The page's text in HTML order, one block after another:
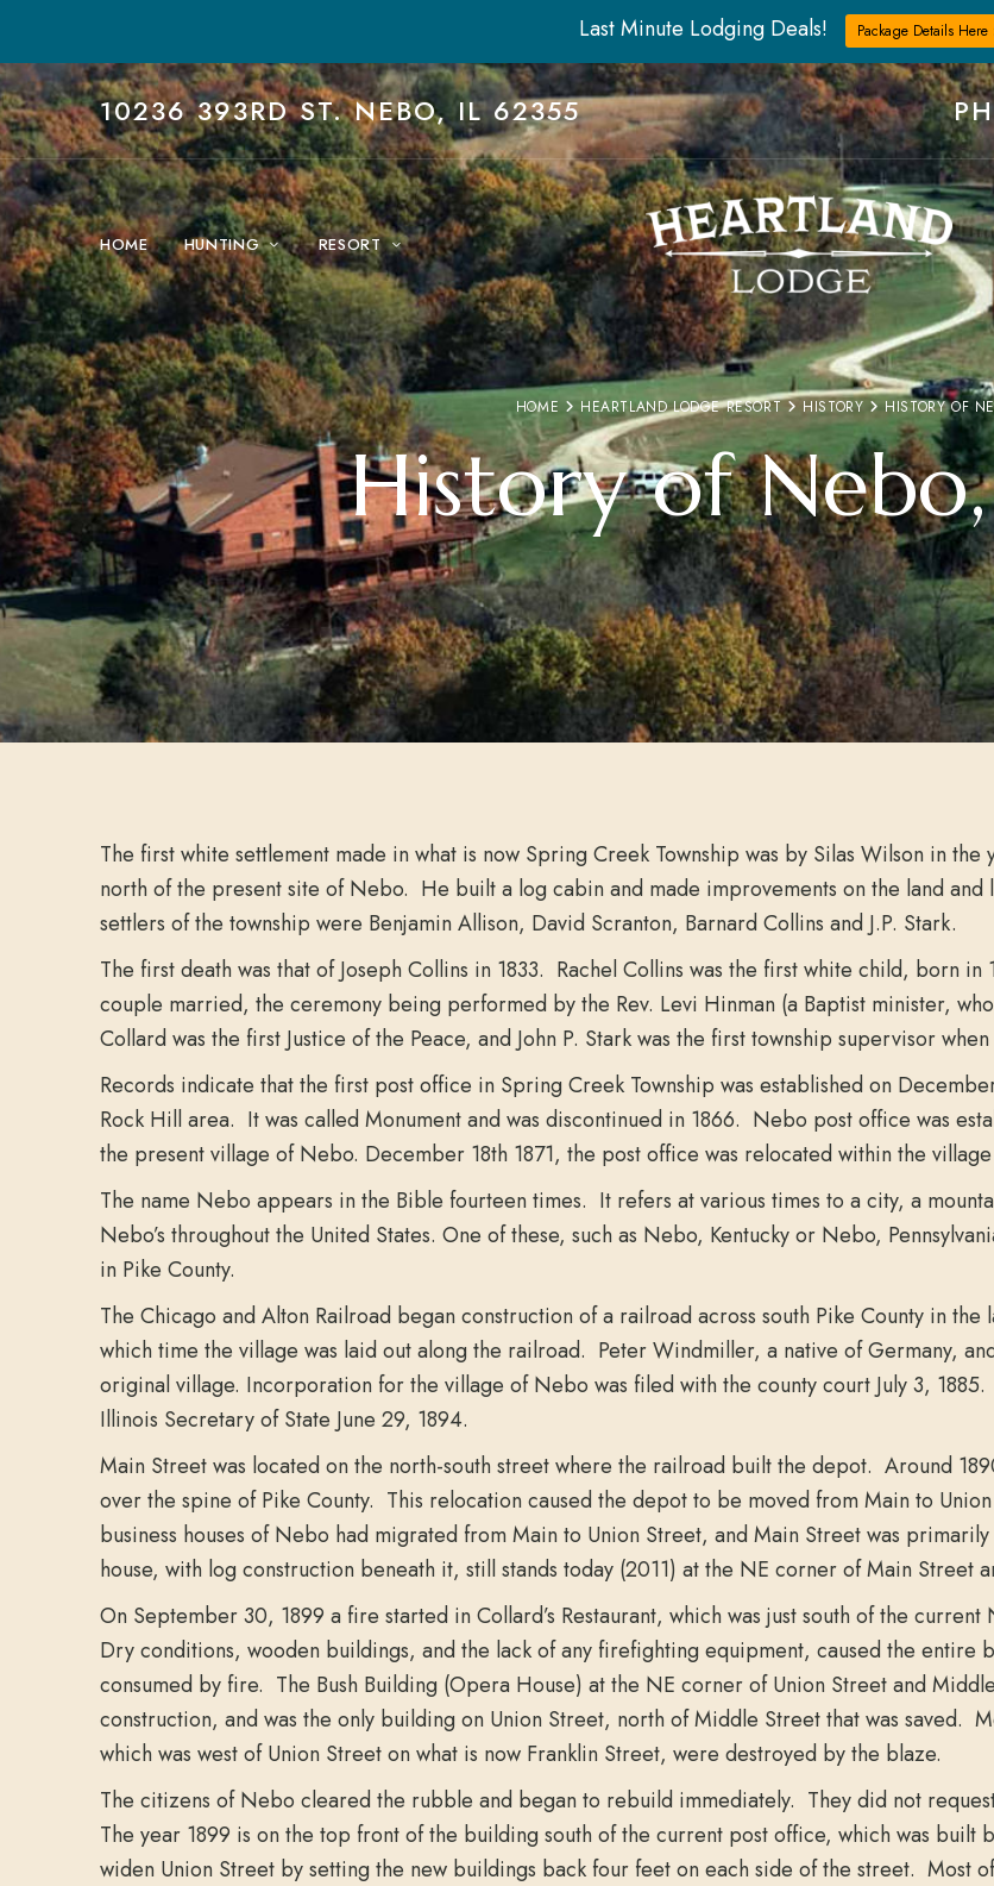
10236 393RD ST. NEBO, IL 62355
HOME HUNTING RESORT
HOME HEARTLAND LODGE RESORT HISTORY HISTORY OF
History of
The first white settlement made in what is now Spring Creek Township was by Silas Wilson in
north of the present site of Nebo. He built a log cabin and made improvements on the land
settlers of the township were Benjamin Allison, David Scranton, Barnard Collins and J.P. Stark.
The first death was that of Joseph Collins in 1833. Rachel Collins was the first white child, born
couple married, the ceremony being performed by the Rev. Levi Hinman (a Baptist minister,
Collard was the first Justice of the Peace, and John P. Stark was the first township supervisor
Records indicate that the first post office in Spring Creek Township was established on
Rock Hill area. It was called Monument and was discontinued in 1866. Nebo post office was
the present village of Nebo. December 18th 1871, the post office was relocated within the
The name Nebo appears in the Bible fourteen times. It refers at various times to a city, a
Nebo’s throughout the United States. One of these, such as Nebo, Kentucky or Nebo,
in Pike County.
The Chicago and Alton Railroad began construction of a railroad across south Pike County in
which time the village was laid out along the railroad. Peter Windmiller, a native of Germany,
original village. Incorporation for the village of Nebo was filed with the county court July 3,
Illinois Secretary of State June 29, 1894.
Main Street was located on the north-south street where the railroad built the depot. Around
over the spine of Pike County. This relocation caused the depot to be moved from Main to
business houses of Nebo had migrated from Main to Union Street, and Main Street was
house, with log construction beneath it, still stands today (2011) at the NE corner of Main Street
On September 30, 1899 a fire started in Collard’s Restaurant, which was just south of the
Dry conditions, wooden buildings, and the lack of any firefighting equipment, caused the entire
consumed by fire. The Bush Building (Opera House) at the NE corner of Union Street and
construction, and was the only building on Union Street, north of Middle Street that was saved.
which was west of Union Street on what is now Franklin Street, were destroyed by the blaze.
The citizens of Nebo cleared the rubble and began to rebuild immediately. They did not
The year 1899 is on the top front of the building south of the current post office, which was
widen Union Street by setting the new buildings back four feet on each side of the street. Most
Last Minute Lodging Deals! Package Details